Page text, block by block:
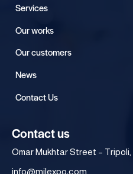
Services
Our works
Our customers
News
Contact Us
Contact us
Omar Mukhtar Street – Tripoli,